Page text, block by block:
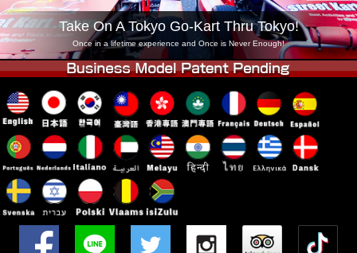
Tokyo Asakusa Osaka
Okinawa
Take On A Tokyo Go-Kart Thru Tokyo!
Once in a lifetime experience and Once is Never Enough!